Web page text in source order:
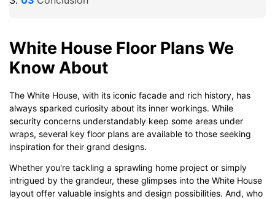
White House Floor Plans We
Know About
The White House, with its iconic facade and rich history, has
always sparked curiosity about its inner workings. While
security concerns understandably keep some areas under
wraps, several key floor plans are available to those seeking
inspiration for their grand designs.
Whether you're tackling a sprawling home project or simply
intrigued by the grandeur, these glimpses into the White House
layout offer valuable insights and design possibilities. And, who